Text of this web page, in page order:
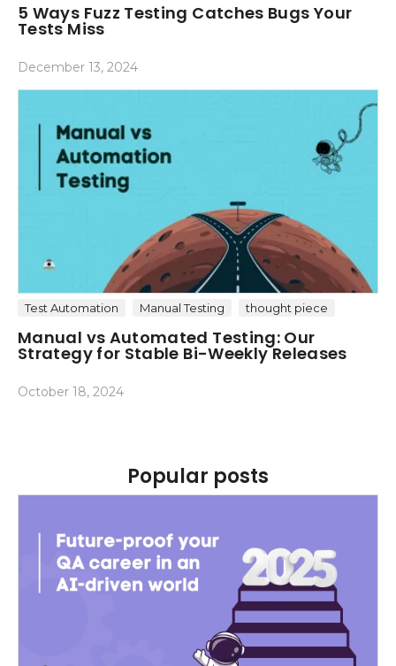
5 Ways Fuzz Testing Catches Bugs Your
Tests Miss
December 13, 2024
Test Automation Manual Testing thought piece
Manual vs Automated Testing: Our
Strategy for Stable Bi-Weekly Releases
October 18, 2024
Popular posts